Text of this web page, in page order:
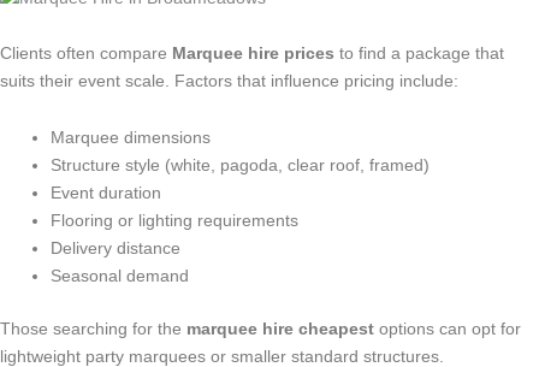
Clients often compare Marquee hire prices to find a package that
suits their event scale. Factors that influence pricing include:
Marquee dimensions
Structure style (white, pagoda, clear roof, framed)
Event duration
Flooring or lighting requirements
Delivery distance
Seasonal demand
Those searching for the marquee hire cheapest options can opt for
lightweight party marquees or smaller standard structures.